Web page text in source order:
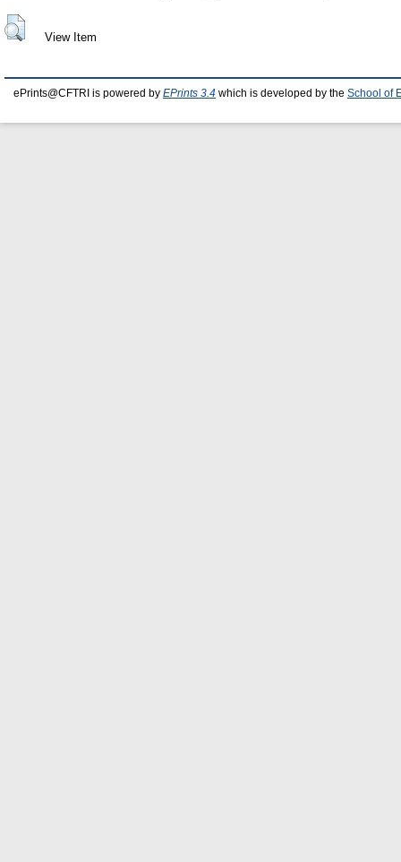
View Item
ePrints@CFTRI is powered by EPrints 3.4 which is developed by the School of